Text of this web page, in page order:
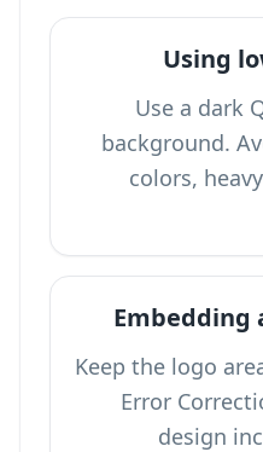
Using
Use a dark
background.
colors,
Embedding
Keep the logo
Error
design